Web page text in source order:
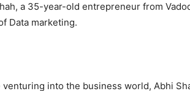
a 35-year-old entrepreneur from
Data marketing.
venturing into the business world, Abhi